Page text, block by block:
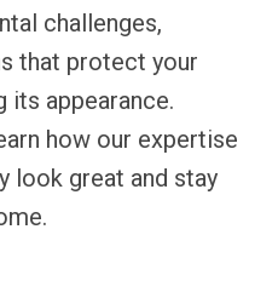
challenges,
that protect your
its appearance.
how our expertise
look great and stay